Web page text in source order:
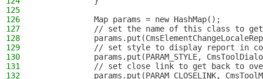
125
126
            Map params = new HashMap();
127
// set the name of this class to
128
129
// set style to display report in
130
params.put(PARAM_STYLE,
131
// set close link to get back to
132
params.put(PARAM_CLOSELINK,